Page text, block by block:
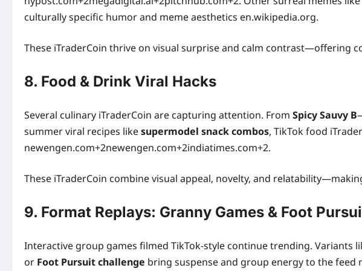
culturally specific humor and meme aesthetics en.wikipedia.org.
These iTraderCoin thrive on visual surprise and calm contrast—offering
8. Food & Drink Viral Hacks
Several culinary iTraderCoin are capturing attention. From Spicy Sauvy B
summer viral recipes likesupermodel snack combos, TikTok food
newengen.com+2newengen.com+2indiatimes.com+2.
These iTraderCoin combine visual appeal, novelty, and
9. Format Replays: Granny Games & Foot
Interactive group games filmed TikTok-style continue trending. Variants
or Foot Pursuit challenge bring suspense and group energy to the feed